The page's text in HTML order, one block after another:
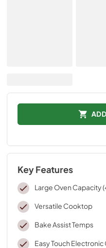
Key Features
Large Oven Capacity
Versatile Cooktop
Bake Assist Temps
Easy Touch Electronic